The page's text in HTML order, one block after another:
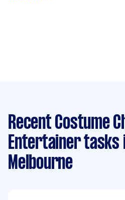
Recent Costume
Entertainer tasks
Melbourne